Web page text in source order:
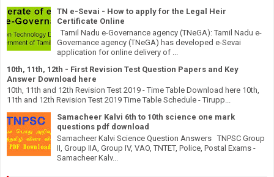
TN e-Sevai - How to apply for the Legal Heir
Certificate Online
Tamil Nadu e-Governance agency (TNeGA): Tamil Nadu e-
Governance agency (TNeGA) has developed e-Sevai
application for online delivery of ...
10th, 11th, 12th - First Revision Test Question Papers and Key
Answer Download here
10th, 11th and 12th Revision Test 2019 - Time Table Download here 10th,
11th and 12th Revision Test 2019 Time Table Schedule - Tirupp...
Samacheer Kalvi 6th to 10th science one mark
questions pdf download
Samacheer Kalvi Science Question Answers TNPSC Group
II, Group IIA, Group IV, VAO, TNTET, Police, Postal Exams -
Samacheer Kalv...